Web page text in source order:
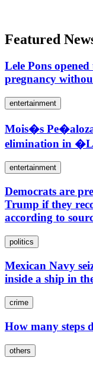
Featured
Lele Pons
pregnancy
entertainment
Mois�s
elimination in
entertainment
Democrats are
Trump if they
according to
politics
Mexican Navy
inside a ship in
crime
How many steps
others